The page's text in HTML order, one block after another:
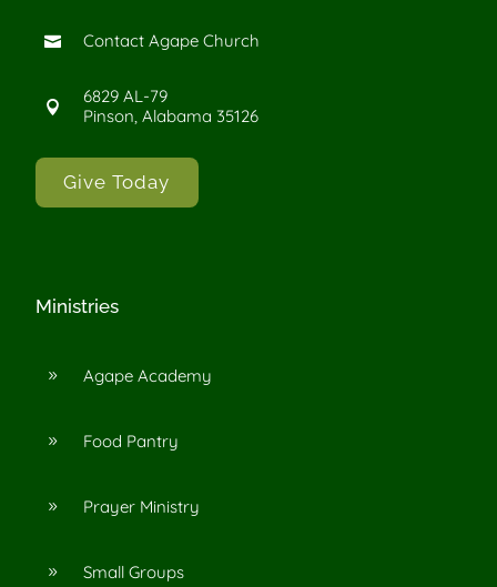
 Contact Agape Church

6829 AL-79
Pinson, Alabama 35126
Give Today
Ministries
9 Agape Academy
9 Food Pantry
9 Prayer Ministry
9 Small Groups